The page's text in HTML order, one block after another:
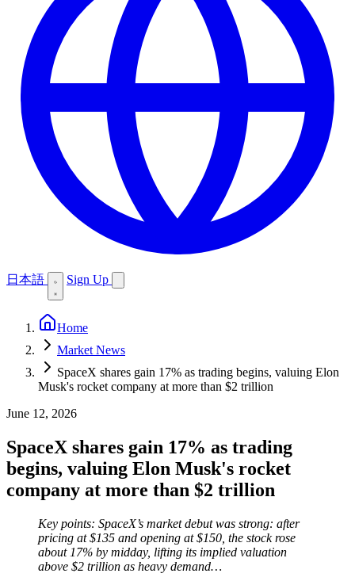
日本語 Sign Up
Home
Market News
SpaceX shares gain 17% as trading begins, valuing Elon
Musk's rocket company at more than $2 trillion
June 12, 2026
SpaceX shares gain 17% as trading
begins, valuing Elon Musk's rocket
company at more than $2 trillion
Key points: SpaceX’s market debut was strong: after
pricing at $135 and opening at $150, the stock rose
about 17% by midday, lifting its implied valuation
above $2 trillion as heavy demand…